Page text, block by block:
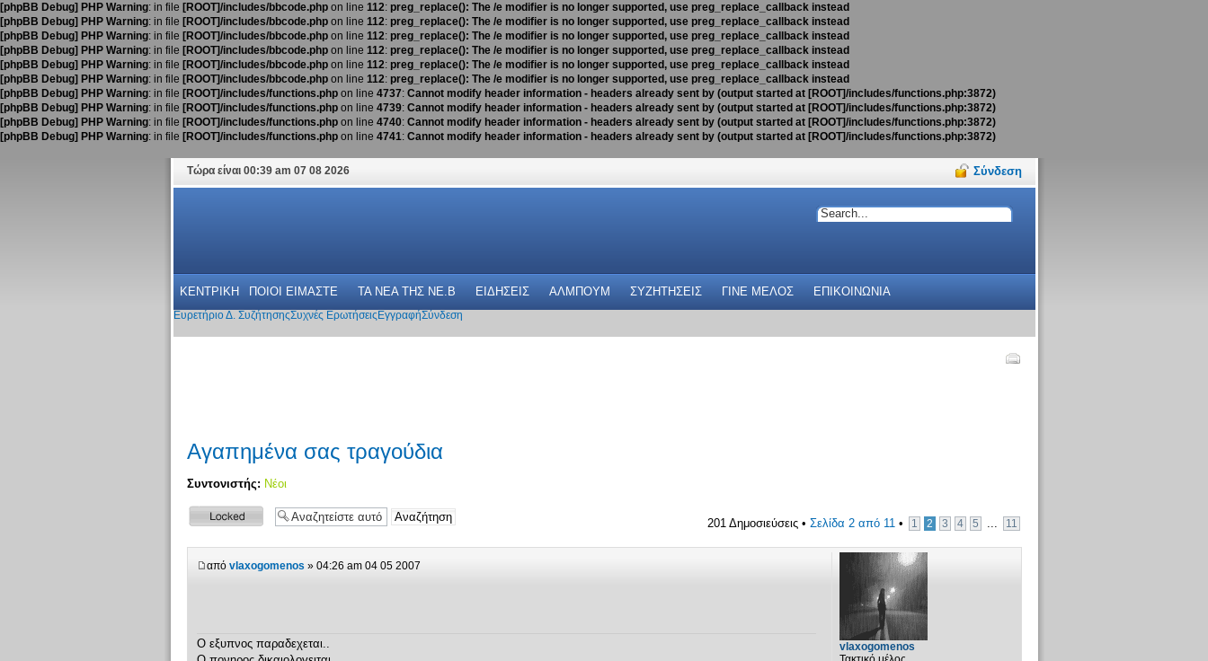
[phpBB Debug] PHP Warning: in file [ROOT]/includes/bbcode.php on line 112: preg_replace(): The /e modifier is no longer supported, use preg_replace_callback instead
[phpBB Debug] PHP Warning: in file [ROOT]/includes/bbcode.php on line 112: preg_replace(): The /e modifier is no longer supported, use preg_replace_callback instead
[phpBB Debug] PHP Warning: in file [ROOT]/includes/bbcode.php on line 112: preg_replace(): The /e modifier is no longer supported, use preg_replace_callback instead
[phpBB Debug] PHP Warning: in file [ROOT]/includes/bbcode.php on line 112: preg_replace(): The /e modifier is no longer supported, use preg_replace_callback instead
[phpBB Debug] PHP Warning: in file [ROOT]/includes/bbcode.php on line 112: preg_replace(): The /e modifier is no longer supported, use preg_replace_callback instead
[phpBB Debug] PHP Warning: in file [ROOT]/includes/bbcode.php on line 112: preg_replace(): The /e modifier is no longer supported, use preg_replace_callback instead
[phpBB Debug] PHP Warning: in file [ROOT]/includes/functions.php on line 4737: Cannot modify header information - headers already sent by (output started at [ROOT]/includes/functions.php:3872)
[phpBB Debug] PHP Warning: in file [ROOT]/includes/functions.php on line 4739: Cannot modify header information - headers already sent by (output started at [ROOT]/includes/functions.php:3872)
[phpBB Debug] PHP Warning: in file [ROOT]/includes/functions.php on line 4740: Cannot modify header information - headers already sent by (output started at [ROOT]/includes/functions.php:3872)
[phpBB Debug] PHP Warning: in file [ROOT]/includes/functions.php on line 4741: Cannot modify header information - headers already sent by (output started at [ROOT]/includes/functions.php:3872)
Τώρα είναι 00:39 am 07 08 2026 Σύνδεση
ΚΕΝΤΡΙΚΗ ΠΟΙΟΙ ΕΙΜΑΣΤΕ ΤΑ ΝΕΑ THΣ NE.B ΕΙΔΗΣΕΙΣ ΑΛΜΠΟΥΜ ΣΥΖΗΤΗΣΕΙΣ ΓΙΝΕ ΜΕΛΟΣ ΕΠΙΚΟΙΝΩΝΙΑ
Ευρετήριο Δ. ΣυζήτησηςΣυχνές Ερωτήσεις ΕγγραφήΣύνδεση
Αγαπημένα σας τραγούδια
Συντονιστής: Νέοι
Το θέμα
κλειδώθηκε
201 Δημοσιεύσεις • Σελίδα 2από 11 • 1 2 3 4 5 11
από vlaxogomenos» 04:26 am 04 05 2007
Ο εξυπνος παραδεχεται..
vlaxogomenos